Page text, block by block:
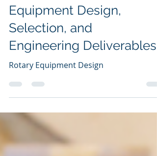
A Practical Guide to
Equipment Design,
Selection, and
Engineering Deliverables
Rotary Equipment Design